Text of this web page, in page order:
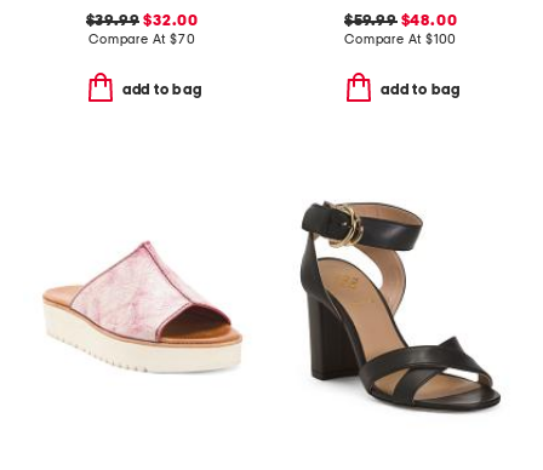
$39.99 $32.00
Compare At $70
add to bag
$59.99$48.00
Compare At $100
add to bag